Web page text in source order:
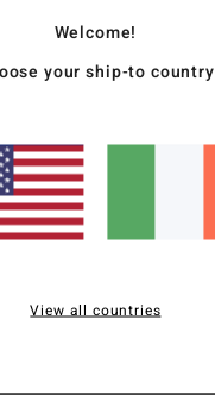
Dress
4
Welcome!
your ship-to country
View all countries